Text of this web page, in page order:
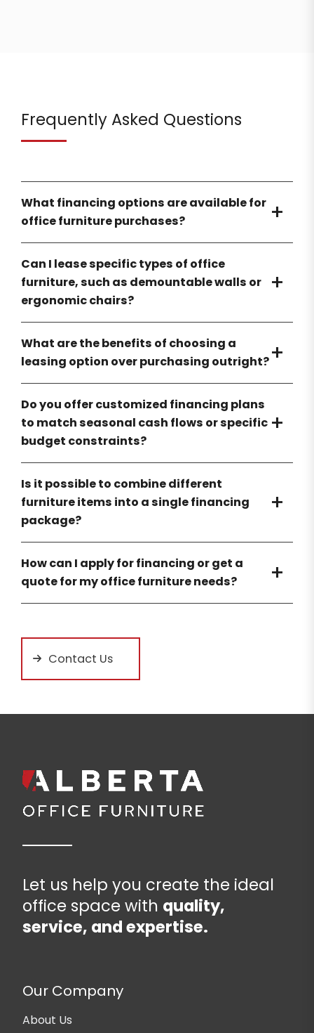
Frequently Asked Questions
What financing options are available for
office furniture purchases?
Can I lease specific types of office
furniture, such as demountable walls or
ergonomic chairs?
What are the benefits of choosing a
leasing option over purchasing outright?
Do you offer customized financing plans
to match seasonal cash flows or specific
budget constraints?
Is it possible to combine different
furniture items into a single financing
package?
How can I apply for financing or get a
quote for my office furniture needs?
Contact Us
Let us help you create the ideal
office space with quality,
service, and expertise.
Our Company
About Us